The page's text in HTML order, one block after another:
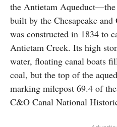
the Antietam
built by the Chesapeake
was constructed in 1834 to
Antietam Creek. Its high
water, floating canal boats
coal, but the top of the
marking milepost 69.4 of
C&O Canal National